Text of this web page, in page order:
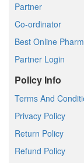
Partner
Co-ordinator
Best Online
Partner Login
Policy Info
Terms And
Privacy Policy
Return Policy
Refund Policy